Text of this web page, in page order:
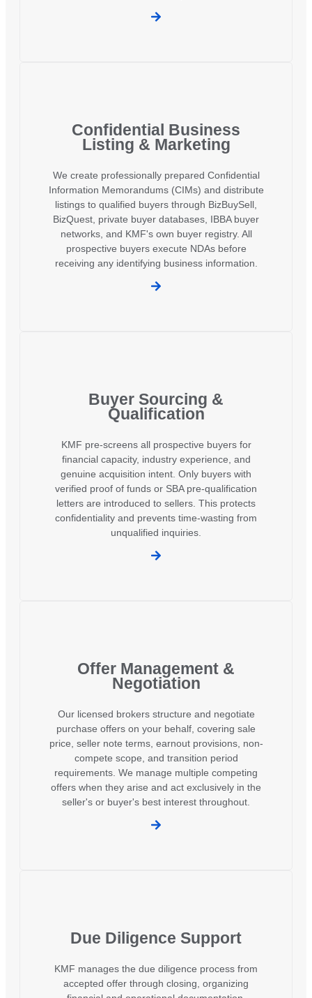
Confidential Business
Listing & Marketing
We create professionally prepared Confidential
Information Memorandums (CIMs) and distribute
listings to qualified buyers through BizBuySell,
BizQuest, private buyer databases, IBBA buyer
networks, and KMF's own buyer registry. All
prospective buyers execute NDAs before
receiving any identifying business information.
Buyer Sourcing &
Qualification
KMF pre-screens all prospective buyers for
financial capacity, industry experience, and
genuine acquisition intent. Only buyers with
verified proof of funds or SBA pre-qualification
letters are introduced to sellers. This protects
confidentiality and prevents time-wasting from
unqualified inquiries.
Offer Management &
Negotiation
Our licensed brokers structure and negotiate
purchase offers on your behalf, covering sale
price, seller note terms, earnout provisions, non-
compete scope, and transition period
requirements. We manage multiple competing
offers when they arise and act exclusively in the
seller's or buyer's best interest throughout.
Due Diligence Support
KMF manages the due diligence process from
accepted offer through closing, organizing